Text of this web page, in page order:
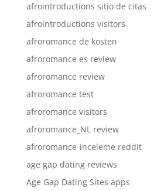
afrointroductions sitio de citas
afrointroductions visitors
afroromance de kosten
afroromance es review
afroromance review
afroromance test
afroromance visitors
afroromance_NL review
afroromance-inceleme reddit
age gap dating reviews
Age Gap Dating Sites apps